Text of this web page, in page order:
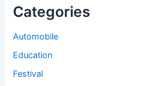
Categories
Automobile
Education
Festival